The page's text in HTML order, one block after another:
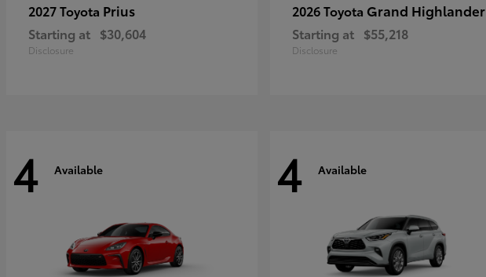
2027 Toyota Prius
Starting at $30,604
Disclosure
2026 Toyota Grand Highlander
Starting at $55,218
Disclosure
4 Available 4 Available